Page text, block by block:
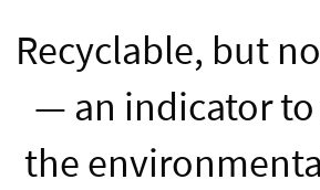
Recyclable, but
— an indicator
the